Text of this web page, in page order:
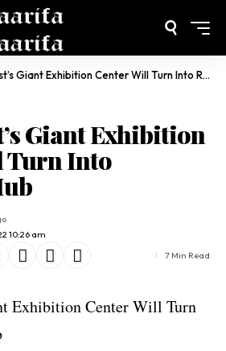
Giant Exhibition Center Will Turn Into Regional Hub
Giant Exhibition
Turn Into
10:26 am
7 Min Read
Exhibition Center Will Turn